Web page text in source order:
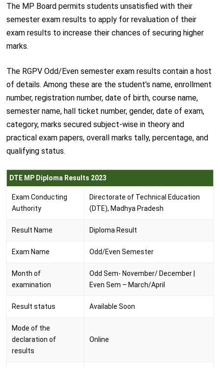
The MP Board permits students unsatisfied with their
semester exam results to apply for revaluation of their
exam results to increase their chances of securing higher
marks.
The RGPV Odd/Even semester exam results contain a host
of details. Among these are the student’s name, enrollment
number, registration number, date of birth, course name,
semester name, hall ticket number, gender, date of exam,
category, marks secured subject-wise in theory and
practical exam papers, overall marks tally, percentage, and
qualifying status.
DTE MP Diploma Results 2023
Exam Conducting
Authority
Directorate of Technical Education
(DTE), Madhya Pradesh
Result Name Diploma Result
Exam Name Odd/Even Semester
Month of
examination
Odd Sem- November/ December |
Even Sem – March/April
Result status Available Soon
Mode of the
declaration of
results
Online